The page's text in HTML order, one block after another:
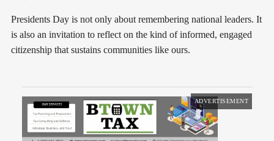
Presidents Day is not only about remembering national leaders. It
is also an invitation to reflect on the kind of informed, engaged
citizenship that sustains communities like ours.
ADVERTISEMENT